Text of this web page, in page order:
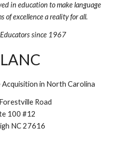
in education to make language
of excellence a reality for all.
since 1967
Acquisition in North Carolina
Road
100 #12
NC 27616